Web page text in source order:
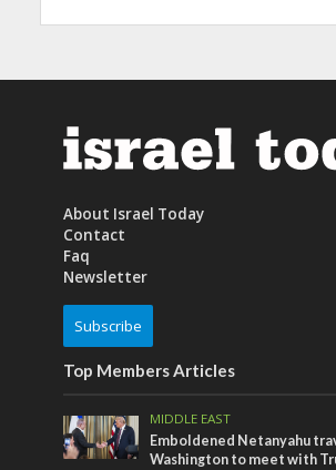
About Israel Today
Contact
Faq
Newsletter
Subscribe
Top Members Articles
MIDDLE EAST
Emboldened Netanyahu
Washington to meet with